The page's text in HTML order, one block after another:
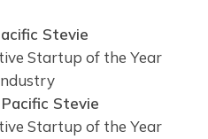
Stevie
Startup of the Year
Stevie
Startup of the Year